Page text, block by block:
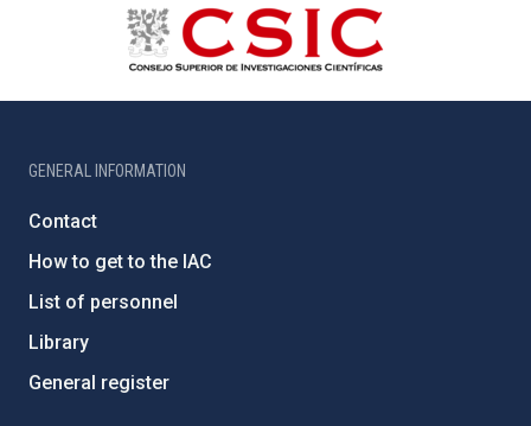
GENERAL INFORMATION
Contact
How to get to the IAC
List of personnel
Library
General register